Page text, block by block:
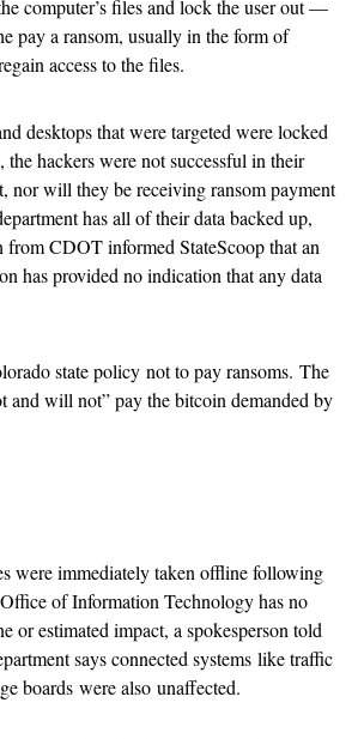
computer’s files and lock the user out —
pay a ransom, usually in the form of
access to the files.
desktops that were targeted were locked
the hackers were not successful in their
nor will they be receiving ransom payment
has all of their data backed up,
from CDOT informed StateScoop that an
has provided no indication that any data
state policy not to pay ransoms. The
and will not” pay the bitcoin demanded by
were immediately taken offline following
of Information Technology has no
or estimated impact, a spokesperson told
says connected systems like traffic
boards were also unaffected.